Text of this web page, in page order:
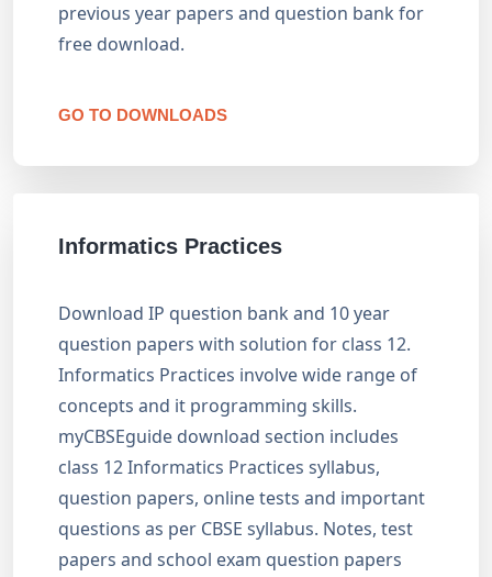
previous year papers and question bank for
free download.
GO TO DOWNLOADS
Informatics Practices
Download IP question bank and 10 year
question papers with solution for class 12.
Informatics Practices involve wide range of
concepts and it programming skills.
myCBSEguide download section includes
class 12 Informatics Practices syllabus,
question papers, online tests and important
questions as per CBSE syllabus. Notes, test
papers and school exam question papers